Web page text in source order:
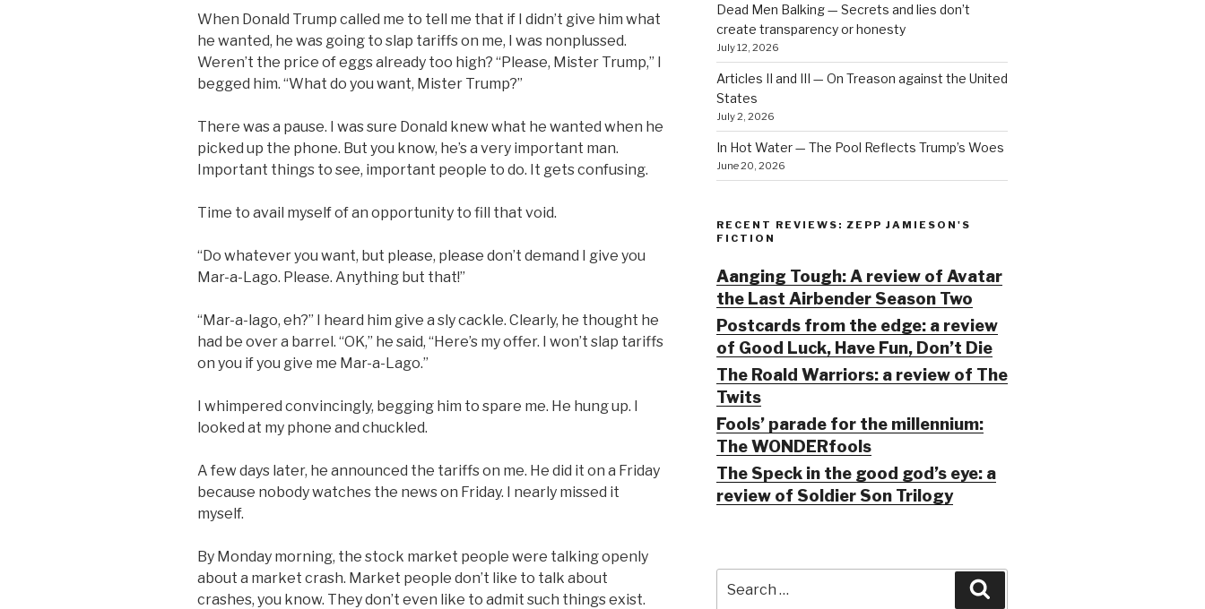
When Donald Trump called me to tell me that if I didn’t give him what
he wanted, he was going to slap tariffs on me, I was nonplussed.
Weren’t the price of eggs already too high? “Please, Mister Trump,” I
begged him. “What do you want, Mister Trump?”
There was a pause. I was sure Donald knew what he wanted when he
picked up the phone. But you know, he’s a very important man.
Important things to see, important people to do. It gets confusing.
Time to avail myself of an opportunity to fill that void.
“Do whatever you want, but please, please don’t demand I give you
Mar-a-Lago. Please. Anything but that!”
“Mar-a-lago, eh?” I heard him give a sly cackle. Clearly, he thought he
had be over a barrel. “OK,” he said, “Here’s my offer. I won’t slap tariffs
on you if you give me Mar-a-Lago.”
I whimpered convincingly, begging him to spare me. He hung up. I
looked at my phone and chuckled.
A few days later, he announced the tariffs on me. He did it on a Friday
because nobody watches the news on Friday. I nearly missed it
myself.
By Monday morning, the stock market people were talking openly
about a market crash. Market people don’t like to talk about
crashes, you know. They don’t even like to admit such things exist.
Dead Men Balking — Secrets and lies don’t
create transparency or honesty
July 12, 2026
Articles II and III — On Treason against the United
States
July 2, 2026
In Hot Water — The Pool Reflects Trump’s Woes
June 20, 2026
RECENT REVIEWS: ZEPP JAMIESON'S
FICTION
Aanging Tough: A review of Avatar
the Last Airbender Season Two
Postcards from the edge: a review
of Good Luck, Have Fun, Don’t Die
The Roald Warriors: a review of The
Twits
Fools’ parade for the millennium:
The WONDERfools
The Speck in the good god’s eye: a
review of Soldier Son Trilogy
for: